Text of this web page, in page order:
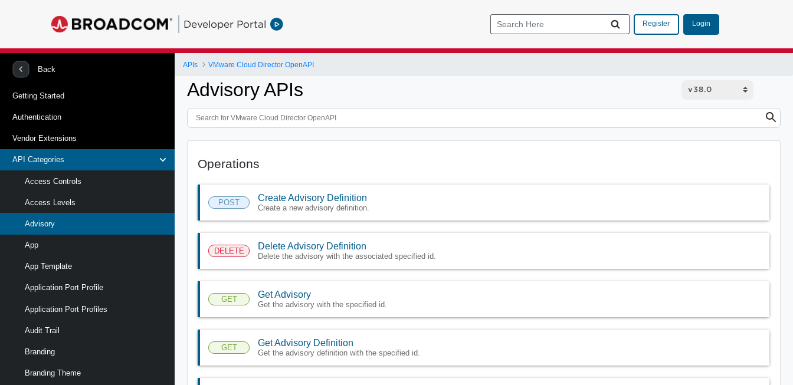
Developer Portal Register Login
Back
Getting Started
Authentication
Vendor Extensions
API Categories
Access Controls
Access Levels
Advisory
App
App Template
Application Port Profile
Application Port Profiles
Audit Trail
Branding
Branding Theme
APIs VMware Cloud Director OpenAPI
Advisory APIs
Operations
POST Create Advisory Definition
Create a new advisory definition.
DELETE Delete Advisory Definition
Delete the advisory with the associated specified id.
GET Get Advisory
Get the advisory with the specified id.
GET Get Advisory Definition
Get the advisory definition with the specified id.